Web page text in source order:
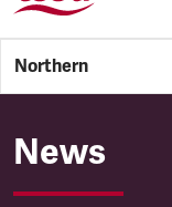
Northern
Northern
News